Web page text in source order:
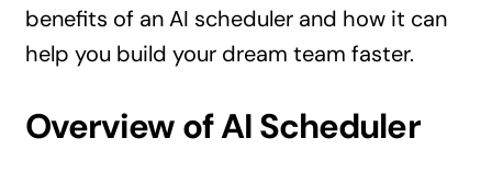
benefits of an AI scheduler and how it can
help you build your dream team faster.
Overview of AI Scheduler